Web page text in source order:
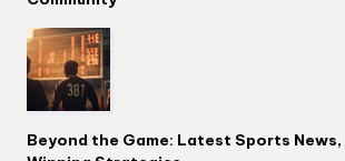
Beyond the Game: Latest Sports